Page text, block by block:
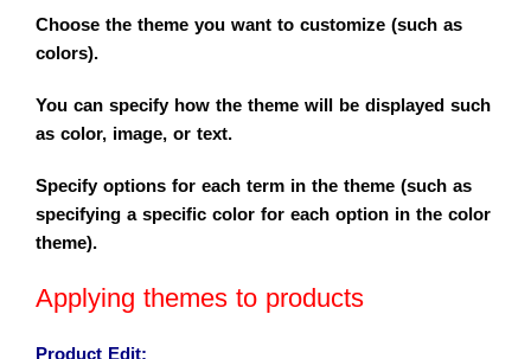
Choose the theme you want to customize (such as
colors).
You can specify how the theme will be displayed such
as color, image, or text.
Specify options for each term in the theme (such as
specifying a specific color for each option in the color
theme).
Applying themes to products